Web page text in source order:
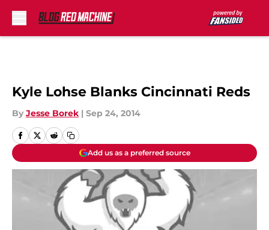
Kyle Lohse Blanks Cincinnati Reds
By Jesse Borek | Sep 24, 2014
Add us as a preferred source